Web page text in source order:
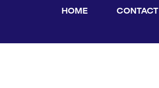
HOME CONTACT